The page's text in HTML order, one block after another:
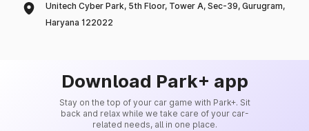
Unitech Cyber Park, 5th Floor, Tower A, Sec-39, Gurugram,
Haryana 122022
Download Park+ app
Stay on the top of your car game with Park+. Sit
back and relax while we take care of your car-
related needs, all in one place.